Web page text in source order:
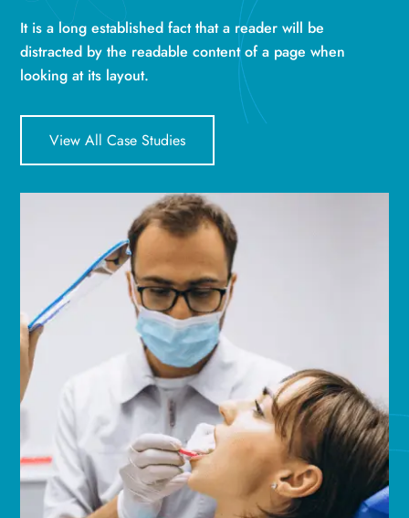
It is a long established fact that a reader will be
distracted by the readable content of a page when
looking at its layout.
View All Case Studies